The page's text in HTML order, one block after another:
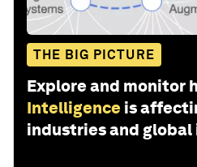
THE BIG PICTURE
Explore and monitor
Intelligence is
industries and global